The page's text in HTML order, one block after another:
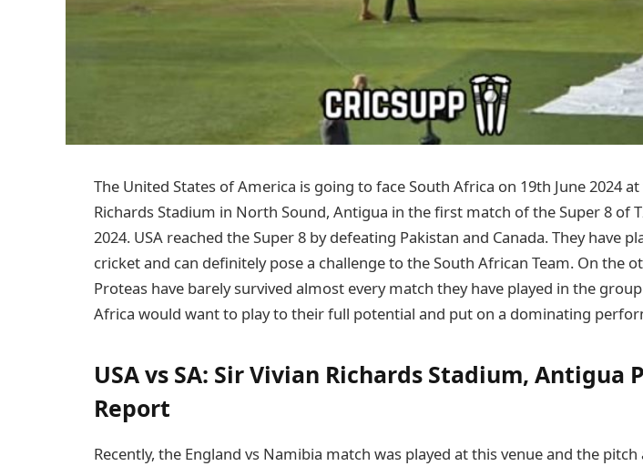
The United States of America is going to face South Africa on 19th June 2024 at
Richards Stadium in North Sound, Antigua in the first match of the Super 8 of
2024. USA reached the Super 8 by defeating Pakistan and Canada. They have
cricket and can definitely pose a challenge to the South African Team. On the
Proteas have barely survived almost every match they have played in the
Africa would want to play to their full potential and put on a dominating
USA vs SA: Sir Vivian Richards Stadium, Antigua
Report
Recently, the England vs Namibia match was played at this venue and the